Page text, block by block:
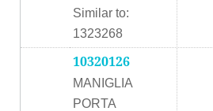
Similar to:
1323268
10320126
MANIGLIA
PORTA